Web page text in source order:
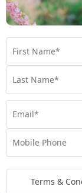
and
Celebrity
Carefully
Celebrity
Terms &